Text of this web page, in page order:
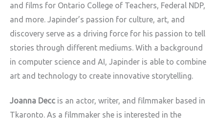
and films for Ontario College of Teachers, Federal NDP,
and more. Japinder’s passion for culture, art, and
discovery serve as a driving force for his passion to tell
stories through different mediums. With a background
in computer science and AI, Japinder is able to combine
art and technology to create innovative storytelling.
Joanna Decc is an actor, writer, and filmmaker based in
Tkaronto. As a filmmaker she is interested in the